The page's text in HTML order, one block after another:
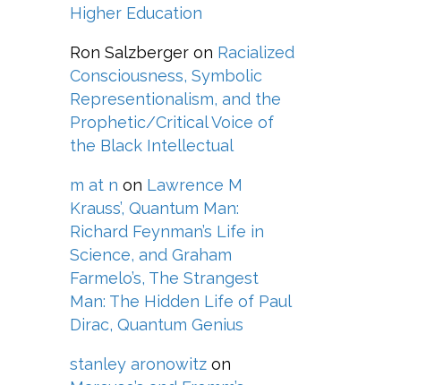
Higher Education
Ron Salzberger on Racialized
Consciousness, Symbolic
Representionalism, and the
Prophetic/Critical Voice of
the Black Intellectual
m at n on Lawrence M
Krauss’, Quantum Man:
Richard Feynman’s Life in
Science, and Graham
Farmelo’s, The Strangest
Man: The Hidden Life of Paul
Dirac, Quantum Genius
stanley aronowitz on